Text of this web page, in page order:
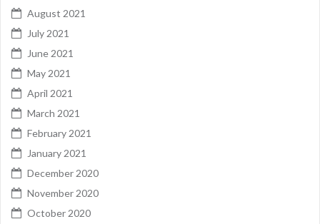
August 2021
July 2021
June 2021
May 2021
April 2021
March 2021
February 2021
January 2021
December 2020
November 2020
October 2020